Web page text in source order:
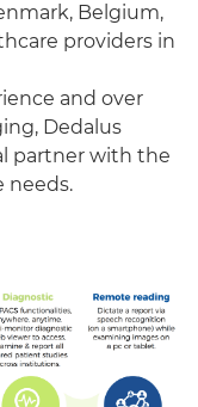
Belgium,
providers in
and over
Dedalus
partner with the
needs.